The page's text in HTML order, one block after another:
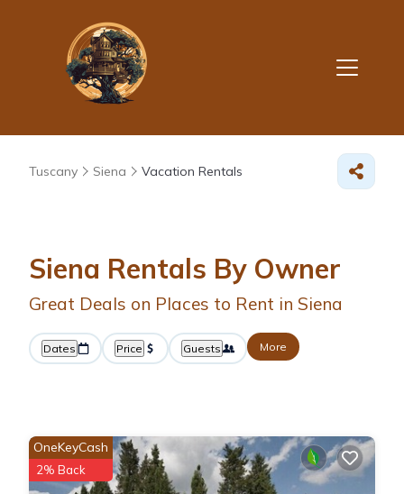
Tuscany Siena Vacation Rentals
Siena Rentals By Owner
Great Deals on Places to Rent in Siena
Dates Price Guests More
OneKeyCash
2% Back